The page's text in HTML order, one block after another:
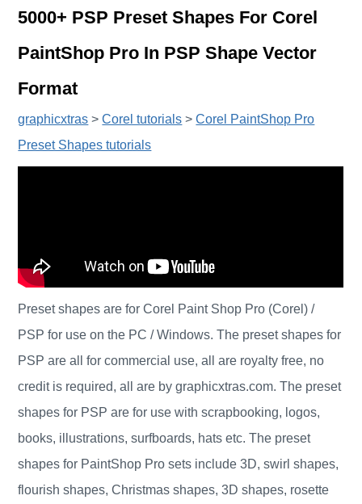
5000+ PSP Preset Shapes For Corel
PaintShop Pro In PSP Shape Vector
Format
graphicxtras >Corel tutorials >Corel PaintShop Pro
Preset Shapes tutorials
Preset shapes are for Corel Paint Shop Pro (Corel) /
PSP for use on the PC / Windows. The preset shapes for
PSP are all for commercial use, all are royalty free, no
credit is required, all are by graphicxtras.com. The preset
shapes for PSP are for use with scrapbooking, logos,
books, illustrations, surfboards, hats etc. The preset
shapes for PaintShop Pro sets include 3D, swirl shapes,
flourish shapes, Christmas shapes, 3D shapes, rosette